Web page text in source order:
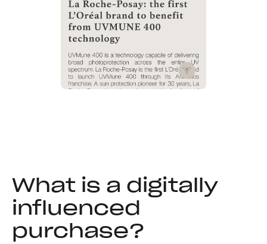
What is a digitally
influenced
purchase?